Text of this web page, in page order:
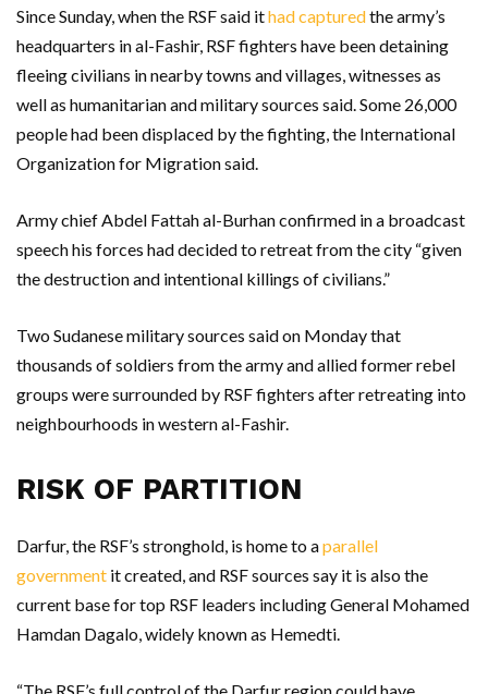
Since Sunday, when the RSF said ithad capturedthe army’s
headquarters in al-Fashir, RSF fighters have been detaining
fleeing civilians in nearby towns and villages, witnesses as
well as humanitarian and military sources said. Some 26,000
people had been displaced by the fighting, the International
Organization for Migration said.
Army chief Abdel Fattah al-Burhan confirmed in a broadcast
speech his forces had decided to retreat from the city “given
the destruction and intentional killings of civilians.”
Two Sudanese military sources said on Monday that
thousands of soldiers from the army and allied former rebel
groups were surrounded by RSF fighters after retreating into
neighbourhoods in western al-Fashir.
RISK OF PARTITION
Darfur, the RSF’s stronghold, is home to aparallel
government it created, and RSF sources say it is also the
current base for top RSF leaders including General Mohamed
Hamdan Dagalo, widely known as Hemedti.